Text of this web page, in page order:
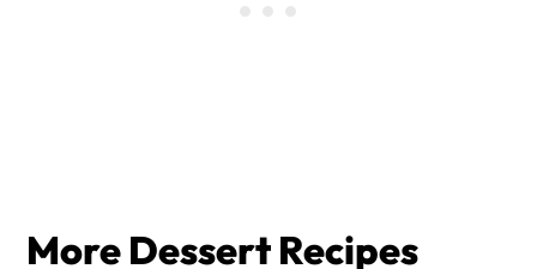
More Dessert Recipes